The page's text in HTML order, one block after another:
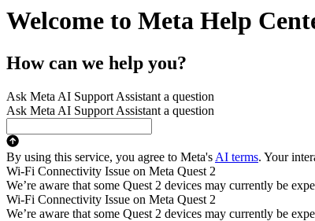
Welcome to Meta Help
How can we help you?
Ask Meta AI Support Assistant a question
Ask Meta AI Support Assistant a question
By using this service, you agree to Meta's AI terms. Your
Wi-Fi Connectivity Issue on Meta Quest 2
We’re aware that some Quest 2 devices may currently be
Wi-Fi Connectivity Issue on Meta Quest 2
We’re aware that some Quest 2 devices may currently be